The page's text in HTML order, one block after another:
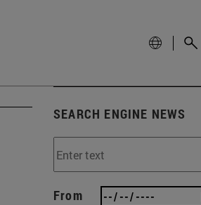
SEARCH ENGINE NEWS
From